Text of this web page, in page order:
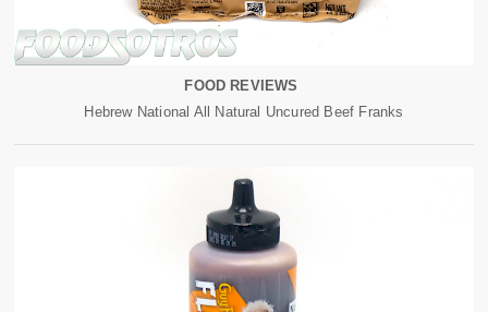
FOOD REVIEWS
Hebrew National All Natural Uncured Beef Franks